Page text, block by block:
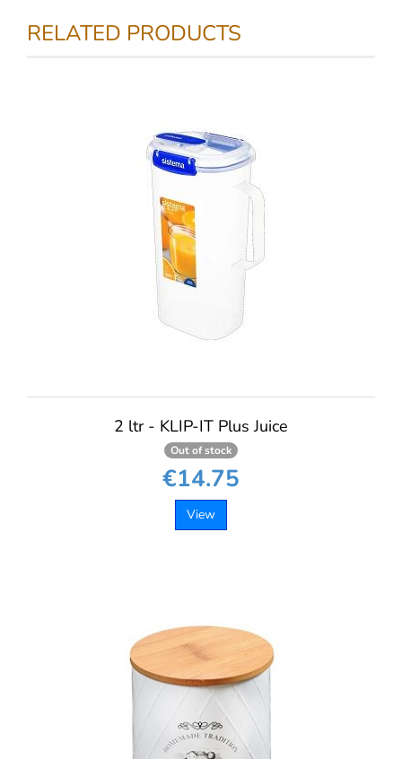
RELATED PRODUCTS
2 ltr - KLIP-IT Plus Juice
Out of stock
€14.75
View